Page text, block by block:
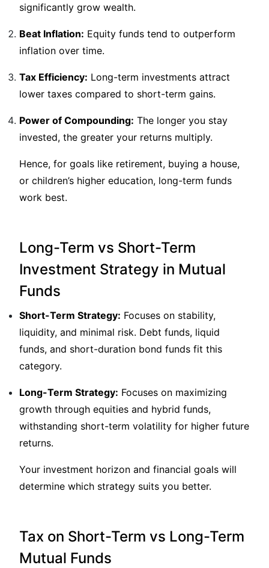
significantly grow wealth.
Beat Inflation: Equity funds tend to outperform
inflation over time.
Tax Efficiency: Long-term investments attract
lower taxes compared to short-term gains.
Power of Compounding: The longer you stay
invested, the greater your returns multiply.
Hence, for goals like retirement, buying a house,
or children’s higher education, long-term funds
work best.
Long-Term vs Short-Term
Investment Strategy in Mutual
Funds
Short-Term Strategy: Focuses on stability,
liquidity, and minimal risk. Debt funds, liquid
funds, and short-duration bond funds fit this
category.
Long-Term Strategy: Focuses on maximizing
growth through equities and hybrid funds,
withstanding short-term volatility for higher future
returns.
Your investment horizon and financial goals will
determine which strategy suits you better.
Tax on Short-Term vs Long-Term
Mutual Funds